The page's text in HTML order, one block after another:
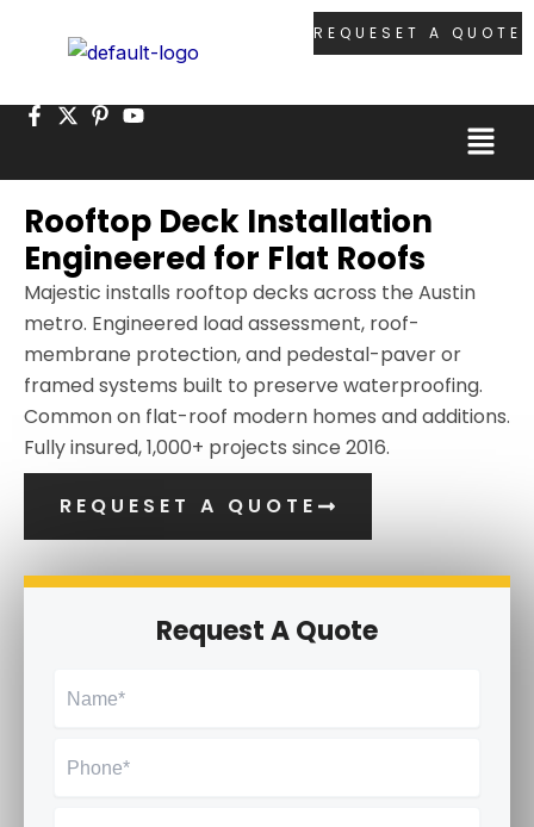
REQUESET A QUOTE
Menu
Rooftop Deck Installation
Engineered for Flat Roofs
Majestic installs rooftop decks across the Austin
metro. Engineered load assessment, roof-
membrane protection, and pedestal-paver or
framed systems built to preserve waterproofing.
Common on flat-roof modern homes and additions.
Fully insured, 1,000+ projects since 2016.
REQUESET A QUOTE
Request A Quote